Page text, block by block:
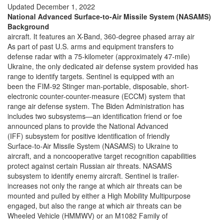
Updated December 1, 2022
National Advanced Surface-to-Air Missile System (NASAMS)
Background
aircraft. It features an X-Band, 360-degree phased array air
As part of past U.S. arms and equipment transfers to
defense radar with a 75-kilometer (approximately 47-mile)
Ukraine, the only dedicated air defense system provided has
range to identify targets. Sentinel is equipped with an
been the FIM-92 Stinger man-portable, disposable, short-
electronic counter-counter-measure (ECCM) system that
range air defense system. The Biden Administration has
includes two subsystems—an identification friend or foe
announced plans to provide the National Advanced
(IFF) subsystem for positive identification of friendly
Surface-to-Air Missile System (NASAMS) to Ukraine to
aircraft, and a noncooperative target recognition capabilities
protect against certain Russian air threats. NASAMS
subsystem to identify enemy aircraft. Sentinel is trailer-
increases not only the range at which air threats can be
mounted and pulled by either a High Mobility Multipurpose
engaged, but also the range at which air threats can be
Wheeled Vehicle (HMMWV) or an M1082 Family of